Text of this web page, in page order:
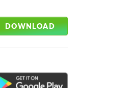
DOWNLOAD